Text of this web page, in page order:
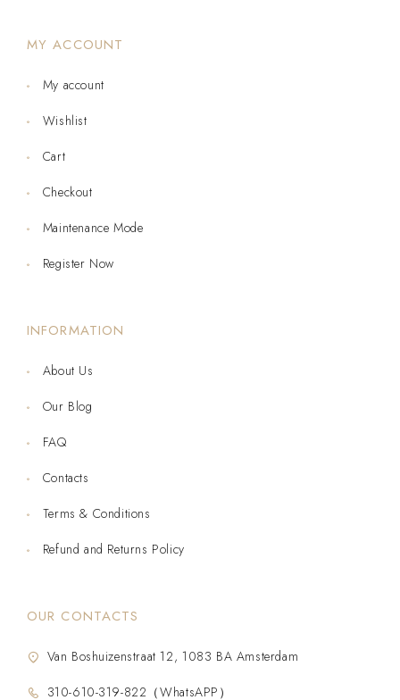
MY ACCOUNT
My account
Wishlist
Cart
Checkout
Maintenance Mode
Register Now
INFORMATION
About Us
Our Blog
FAQ
Contacts
Terms & Conditions
Refund and Returns Policy
OUR CONTACTS
Van Boshuizenstraat 12, 1083 BA Amsterdam
310-610-319-822（WhatsAPP）